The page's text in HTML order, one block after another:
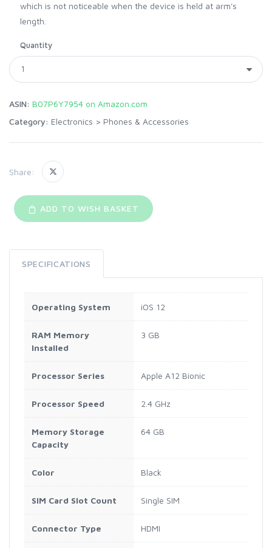
which is not noticeable when the device is held at arm's
length.
Quantity
ASIN: B07P6Y7954 on Amazon.com
Category: Electronics > Phones & Accessories
Share:
ADD TO WISH BASKET
SPECIFICATIONS
Operating System iOS 12
RAM Memory
Installed
3 GB
Processor Series Apple A12 Bionic
Processor Speed 2.4 GHz
Memory Storage
Capacity
64 GB
Color Black
SIM Card Slot Count Single SIM
Connector Type HDMI